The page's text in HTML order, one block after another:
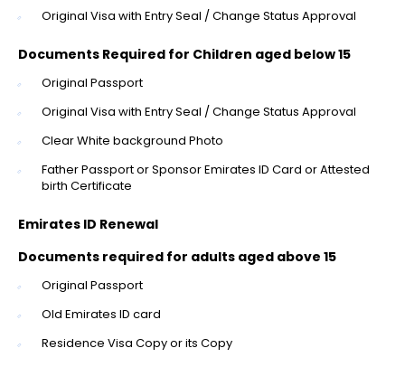
Original Visa with Entry Seal / Change Status Approval
Documents Required for Children aged below 15
Original Passport
Original Visa with Entry Seal / Change Status Approval
Clear White background Photo
Father Passport or Sponsor Emirates ID Card or Attested
birth Certificate
Emirates ID Renewal
Documents required for adults aged above 15
Original Passport
Old Emirates ID card
Residence Visa Copy or its Copy